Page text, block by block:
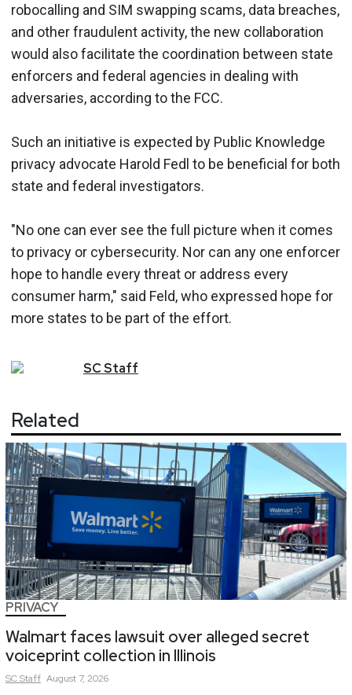
robocalling and SIM swapping scams, data breaches,
and other fraudulent activity, the new collaboration
would also facilitate the coordination between state
enforcers and federal agencies in dealing with
adversaries, according to the FCC.
Such an initiative is expected by Public Knowledge
privacy advocate Harold Fedl to be beneficial for both
state and federal investigators.
"No one can ever see the full picture when it comes
to privacy or cybersecurity. Nor can any one enforcer
hope to handle every threat or address every
consumer harm," said Feld, who expressed hope for
more states to be part of the effort.
SCStaff
Related
PRIVACY
Walmart faces lawsuit over alleged secret
voiceprint collection in Illinois
SCStaff August 7, 2026